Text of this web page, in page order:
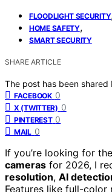
FLOODLIGHT SECURITY
HOME SAFETY,
SMART SECURITY
SHARE ARTICLE
The post has been shared
FACEBOOK 0
X (TWITTER) 0
PINTEREST 0
MAIL 0
If you’re looking for
cameras for 2026, I
resolution, AI
Features like full-